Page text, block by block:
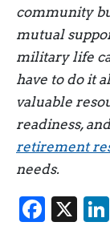
community
mutual
military life
have to do it
valuable
readiness,
retirement
needs.
X